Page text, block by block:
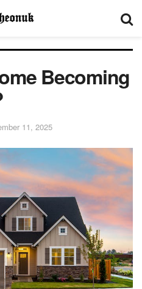
Becoming
11, 2025